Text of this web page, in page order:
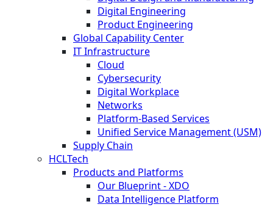
Digital Engineering
Product Engineering
Global Capability Center
IT Infrastructure
Cloud
Cybersecurity
Digital Workplace
Networks
Platform-Based Services
Unified Service Management (USM)
Supply Chain
HCLTech
Products and Platforms
Our Blueprint - XDO
Data Intelligence Platform